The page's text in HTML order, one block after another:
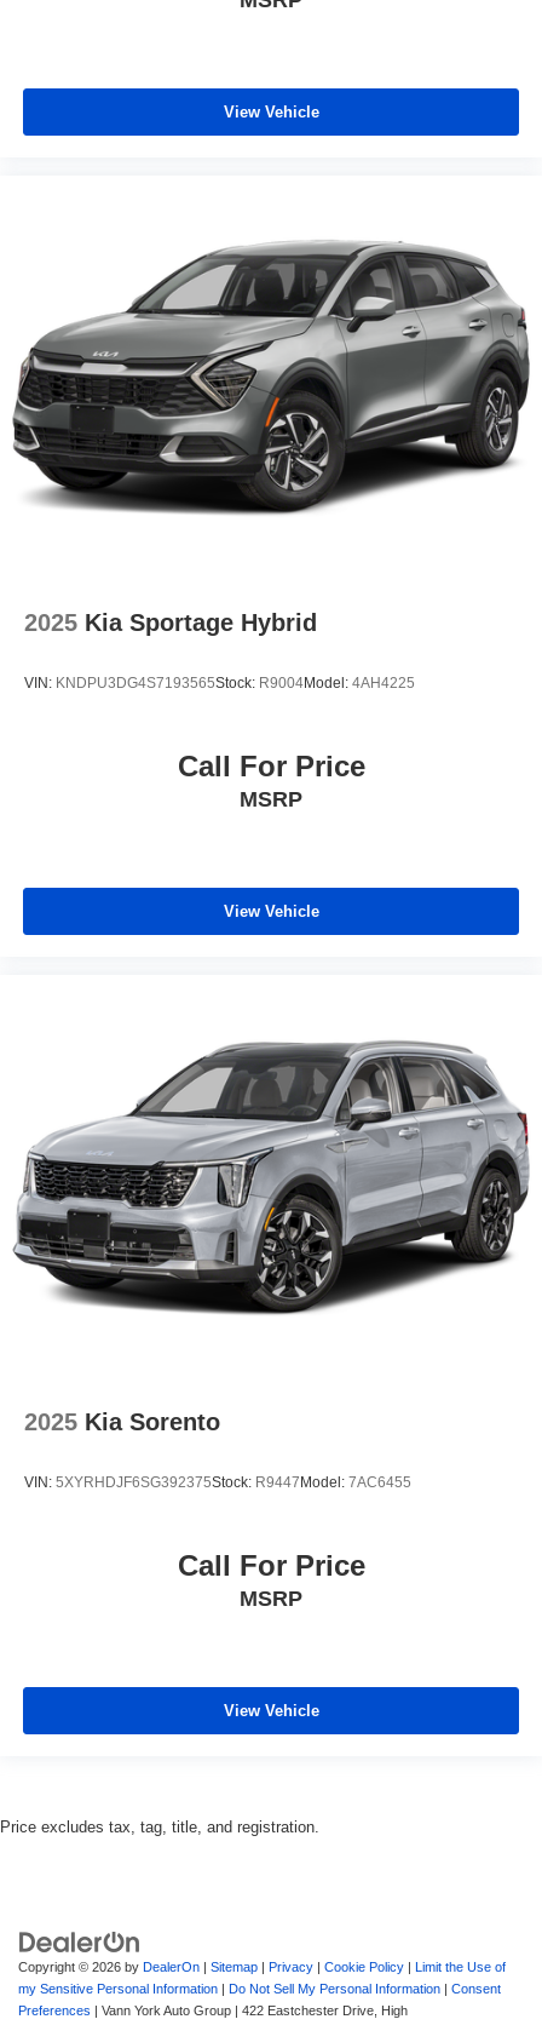
View Vehicle
2025 Kia Sportage Hybrid
VIN: KNDPU3DG4S7193565Stock: R9004Model: 4AH4225
Call For Price
MSRP
View Vehicle
2025 Kia Sorento
VIN: 5XYRHDJF6SG392375Stock: R9447Model: 7AC6455
Call For Price
MSRP
View Vehicle
Price excludes tax, tag, title, and registration.
Copyright © 2026 by DealerOn | Sitemap | Privacy | Cookie Policy | Limit the Use of
my Sensitive Personal Information | Do Not Sell My Personal Information | Consent
Preferences | Vann York Auto Group | 422 Eastchester Drive, High